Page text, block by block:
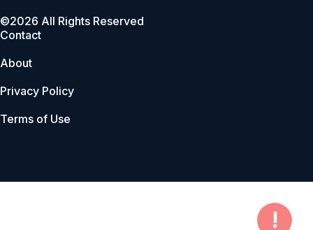
!
©2026 All Rights Reserved
Contact
About
Privacy Policy
Terms of Use